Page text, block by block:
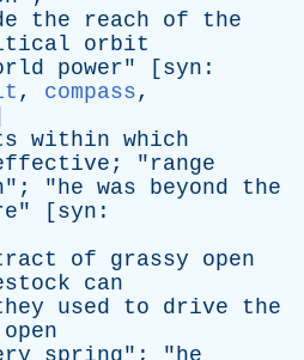
the reach of
the
orbit
power" [ syn :
, compass,
within which
; " range
"; "he was beyond
the
" [ syn :
of grassy
open
can
used to drive
the
open
spring"; "he